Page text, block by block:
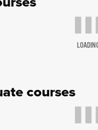
courses